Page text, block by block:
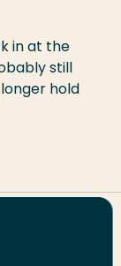
in at the
still
hold